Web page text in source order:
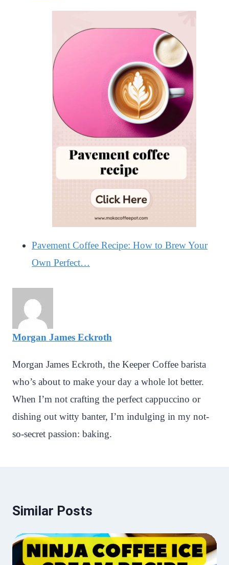
Pavement Coffee Recipe: How to Brew Your
Own Perfect…
Morgan James Eckroth
Morgan James Eckroth, the Keeper Coffee barista
who’s about to make your day a whole lot better.
When I’m not crafting the perfect cappuccino or
dishing out witty banter, I’m indulging in my not-
so-secret passion: baking.
Similar Posts